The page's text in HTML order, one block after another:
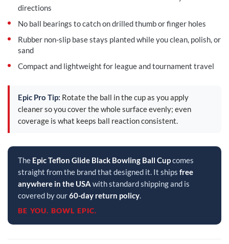
directions
No ball bearings to catch on drilled thumb or finger holes
Rubber non-slip base stays planted while you clean, polish, or
sand
Compact and lightweight for league and tournament travel
Epic Pro Tip: Rotate the ball in the cup as you apply
cleaner so you cover the whole surface evenly; even
coverage is what keeps ball reaction consistent.
The Epic Teflon Glide Black Bowling Ball Cupcomes
straight from the brand that designed it. It ships free
anywhere in the USA with standard shipping and is
covered by our60-day return policy.
BE YOU. BOWL EPIC.